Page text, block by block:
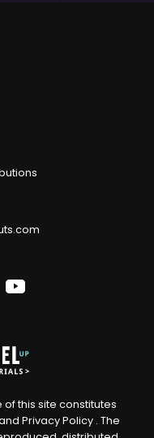
of this site constitutes
Privacy Policy. The